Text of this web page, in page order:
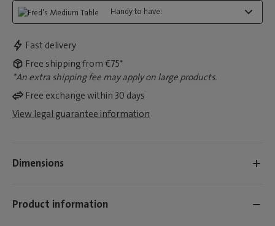
Handy to have:
Fast delivery
Free shipping from €75*
*An extra shipping fee may apply on large products.
Free exchange within 30 days
View legal guarantee information
Dimensions
Product information